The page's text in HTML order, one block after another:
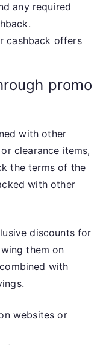
any required
cashback offers
promo
with other
clearance items,
the terms of the
with other
discounts for
them on
with
websites or